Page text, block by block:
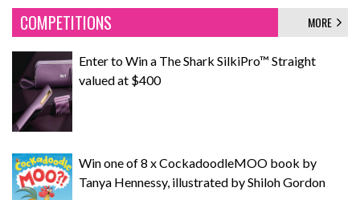
COMPETITIONS MORE
Enter to Win a The Shark SilkiPro™ Straight
valued at $400
Win one of 8 x CockadoodleMOO book by
Tanya Hennessy, illustrated by Shiloh Gordon